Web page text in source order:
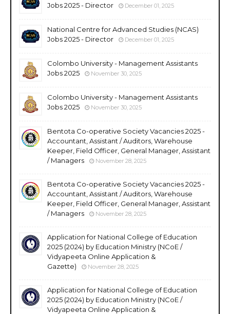
Jobs 2025 - Director
December 01, 2025
National Centre for Advanced Studies (NCAS)
Jobs 2025 - Director
December 01, 2025
Colombo University - Management Assistants
Jobs 2025
November 30, 2025
Colombo University - Management Assistants
Jobs 2025
November 30, 2025
Bentota Co-operative Society Vacancies 2025 -
Accountant, Assistant / Auditors, Warehouse
Keeper, Field Officer, General Manager, Assistant
/ Managers
November 28, 2025
Bentota Co-operative Society Vacancies 2025 -
Accountant, Assistant / Auditors, Warehouse
Keeper, Field Officer, General Manager, Assistant
/ Managers
November 28, 2025
Application for National College of Education
2025 (2024) by Education Ministry (NCoE /
Vidyapeeta Online Application &
Gazette)
November 28, 2025
Application for National College of Education
2025 (2024) by Education Ministry (NCoE /
Vidyapeeta Online Application &